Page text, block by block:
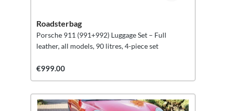
Roadsterbag
Porsche 911 (991+992) Luggage Set – Full
leather, all models, 90 litres, 4-piece set
€999.00